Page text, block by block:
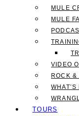
MULE
MULE
VIDEO
ROCK &
TOURS